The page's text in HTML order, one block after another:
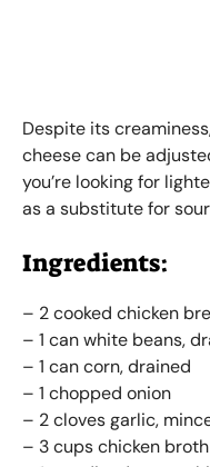
Despite its
cheese can be
you’re looking for
as a substitute for
Ingredients:
– 2 cooked chicken
– 1 can white beans,
– 1 can corn, drained
– 1 chopped onion
– 2 cloves garlic,
– 3 cups chicken broth